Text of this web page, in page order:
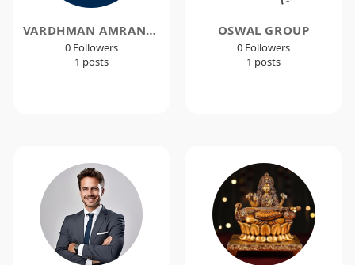
VARDHMAN AMRANTE
0 Followers
1 posts
OSWAL GROUP
0 Followers
1 posts